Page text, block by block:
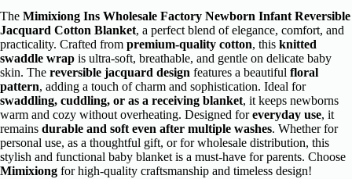
The Mimixiong Ins Wholesale Factory Newborn Infant Reversible
Jacquard Cotton Blanket, a perfect blend of elegance, comfort, and
practicality. Crafted from premium-quality cotton, this knitted
swaddle wrap is ultra-soft, breathable, and gentle on delicate baby
skin. The reversible jacquard design features a beautiful floral
pattern, adding a touch of charm and sophistication. Ideal for
swaddling, cuddling, or as a receiving blanket, it keeps newborns
warm and cozy without overheating. Designed foreveryday use, it
remains durable and soft even after multiple washes. Whether for
personal use, as a thoughtful gift, or for wholesale distribution, this
stylish and functional baby blanket is a must-have for parents. Choose
Mimixiong for high-quality craftsmanship and timeless design!